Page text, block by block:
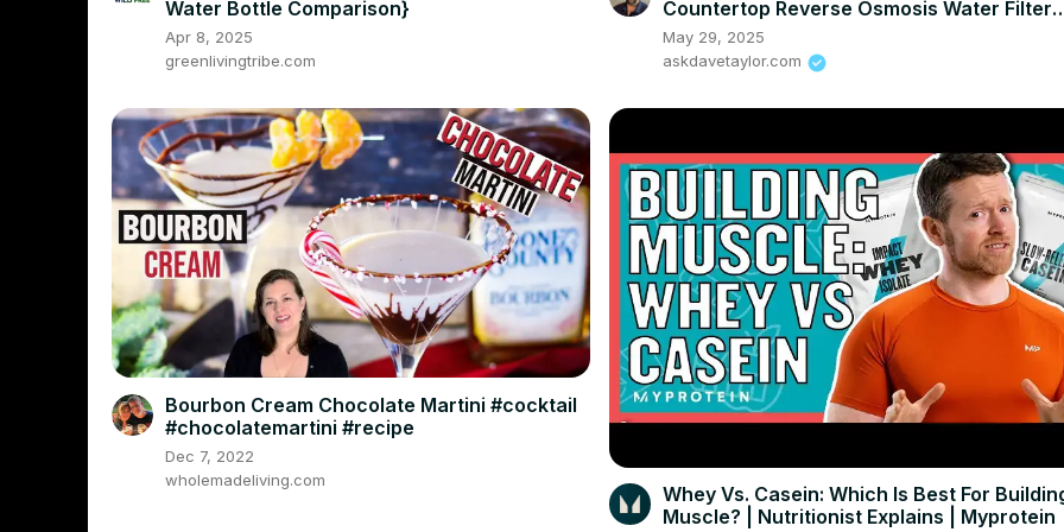
Water Bottle Comparison}
Apr 8, 2025
greenlivingtribe.com
Countertop Reverse Osmosis Water Filter
System
May 29, 2025
askdavetaylor.com
Bourbon Cream Chocolate Martini #cocktail
#chocolatemartini #recipe
Dec 7, 2022
wholemadeliving.com
Whey Vs. Casein: Which Is Best For
Muscle? | Nutritionist Explains | Myprotein